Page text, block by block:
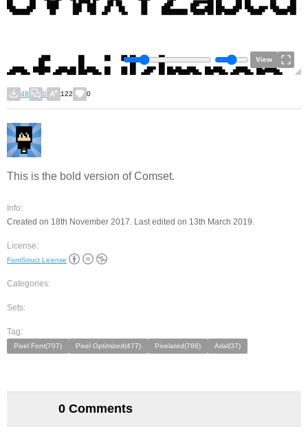
View
48 0 122 0
This is the bold version of Comset.
Info:
Created on 18th November 2017. Last edited on 13th March 2019.
License:
FontStruct License
Categories:
Sets:
Tag:
Pixel Font(707) Pixel Optimized(477) Pixelated(786) Arial(37)
0 Comments